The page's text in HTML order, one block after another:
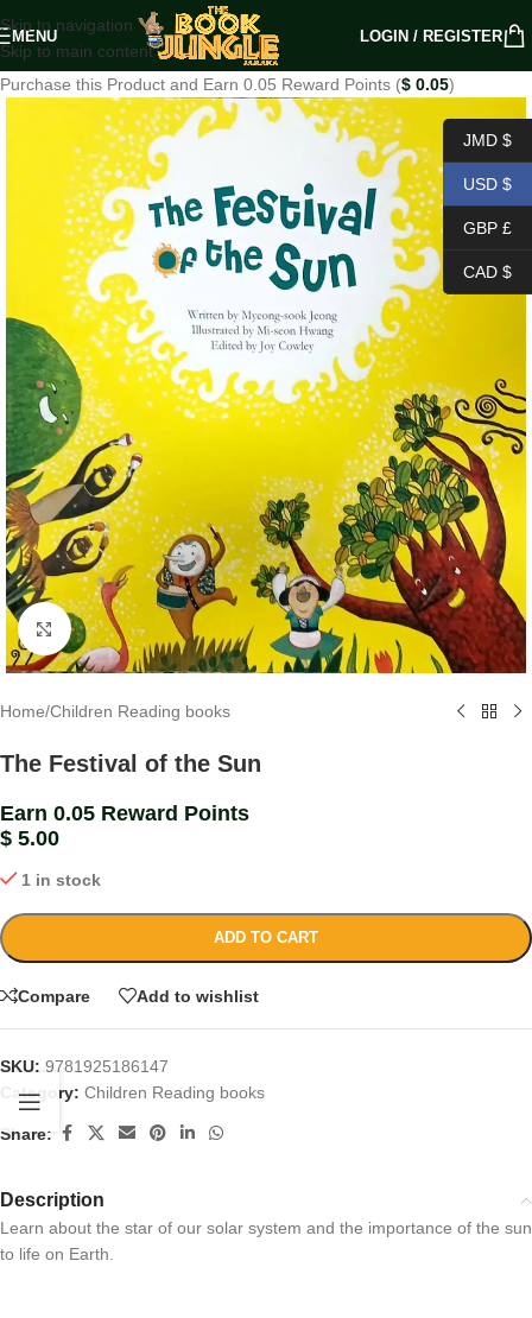
Skip to navigation
Skip to main content
MENU LOGIN / REGISTER
Purchase this Product and Earn 0.05 Reward Points ($ 0.05)
Click to enlarge
Home/Children Reading books
The Festival of the Sun
Earn 0.05 Reward Points
$ 5.00
1 in stock
ADD TO CART
Compare Add to wishlist
SKU: 9781925186147
Category: Children Reading books
Share:
Description
Learn about the star of our solar system and the importance of the sun
to life on Earth.
JMD $
USD $
GBP £
CAD $